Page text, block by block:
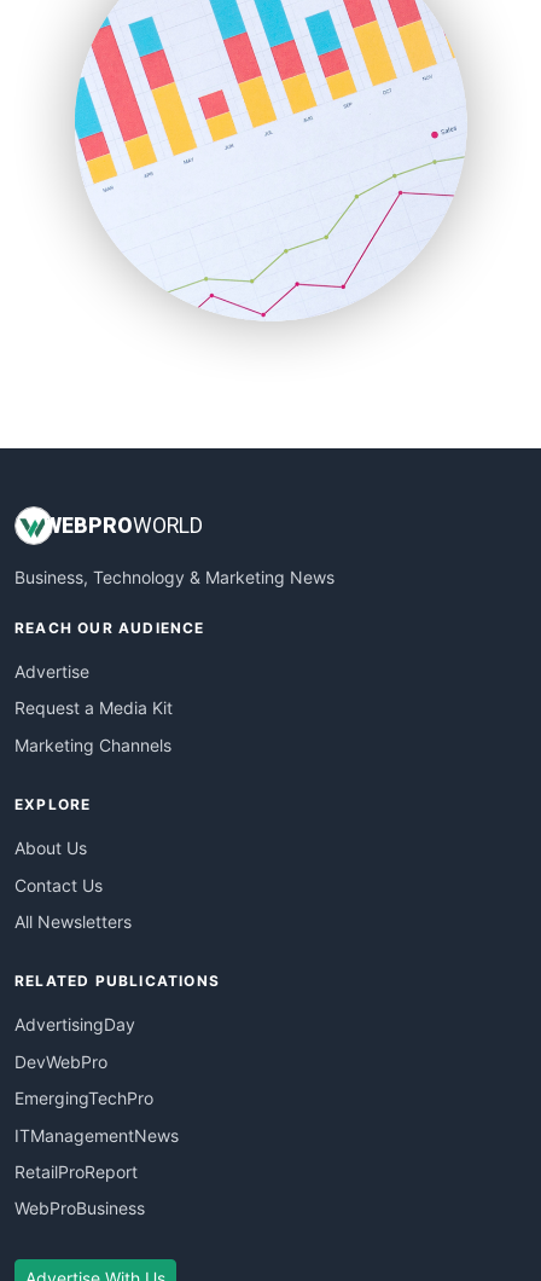
InsideOffice
LocalSearchPro
PayrollPro
ProjectManagerNews
RemoteWorkingTrends
SaaSPro
SalesEnablementTrends
SalesTechPro
SmallBusinessNews
SmallBusinessUpdate
WEBPROWORLD
Business, Technology & Marketing News
REACH OUR AUDIENCE
Advertise
Request a Media Kit
Marketing Channels
EXPLORE
About Us
Contact Us
All Newsletters
RELATED PUBLICATIONS
AdvertisingDay
DevWebPro
EmergingTechPro
ITManagementNews
RetailProReport
WebProBusiness